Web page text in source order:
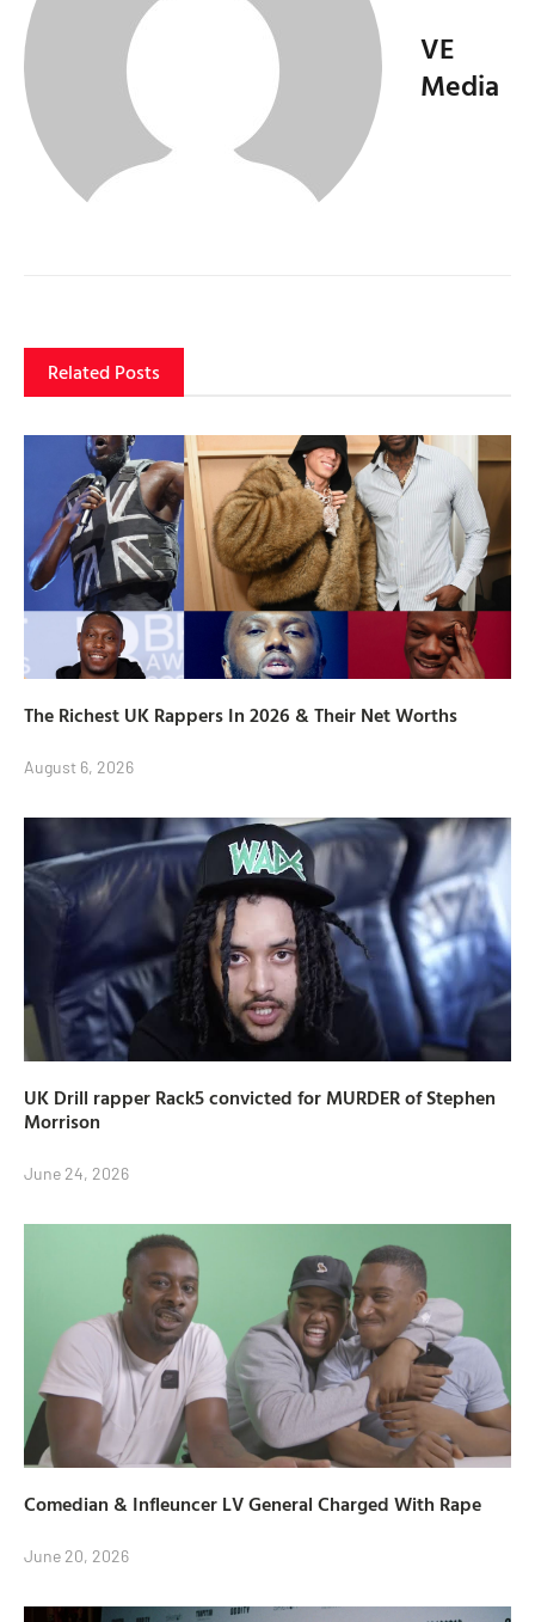
VE
Media
Related Posts
The Richest UK Rappers In 2026 & Their Net Worths
August 6, 2026
UK Drill rapper Rack5 convicted for MURDER of Stephen
Morrison
June 24, 2026
Comedian & Infleuncer LV General Charged With Rape
June 20, 2026